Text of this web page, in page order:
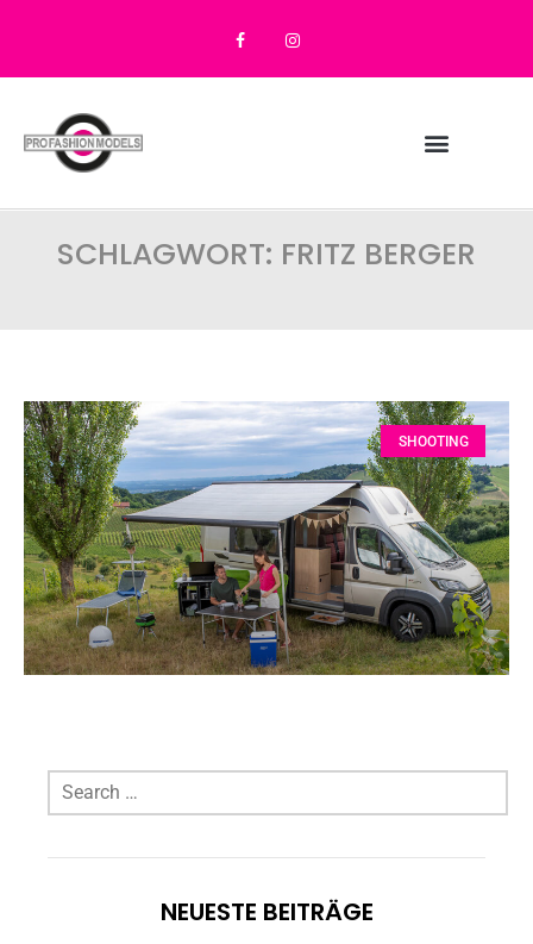
SCHLAGWORT: FRITZ BERGER
SHOOTING
NEUESTE BEITRÄGE